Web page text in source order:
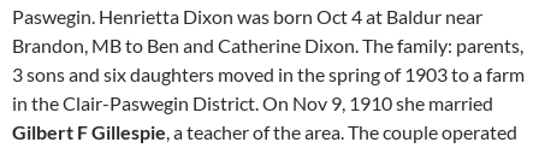
Paswegin. Henrietta Dixon was born Oct 4 at Baldur near
Brandon, MB to Ben and Catherine Dixon. The family: parents,
3 sons and six daughters moved in the spring of 1903 to a farm
in the Clair-Paswegin District. On Nov 9, 1910 she married
Gilbert F Gillespie, a teacher of the area. The couple operated